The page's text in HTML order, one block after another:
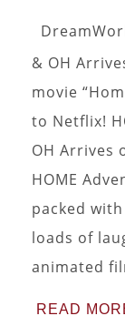
DreamWorks HOME ADVENTURES WITH TIP
& OH
movie
to Netflix!
OH Arrives
HOME
packed
loads of
animated
READ